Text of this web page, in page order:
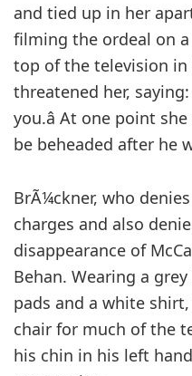
and tied up in her
filming the ordeal on
top of the television
threatened her, saying:
you.â At one point
be beheaded after he
BrÃ¼ckner, who
charges and also
disappearance of
Behan. Wearing a
pads and a white
chair for much of the
his chin in his left